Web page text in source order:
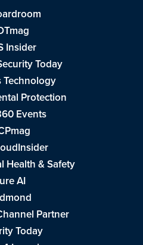
Insider
Today
Technology
Protection
Events
Health & Safety
AI
Partner
Today